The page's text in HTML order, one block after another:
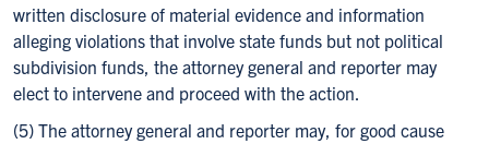
written disclosure of material evidence and information
alleging violations that involve state funds but not political
subdivision funds, the attorney general and reporter may
elect to intervene and proceed with the action.
(5) The attorney general and reporter may, for good cause